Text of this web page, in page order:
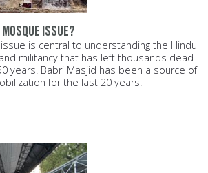
issue?
is central to understanding the Hindu
militancy that has left thousands dead
years. Babri Masjid has been a source of
for the last 20 years.